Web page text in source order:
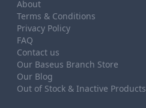
About
Terms & Conditions
Privacy Policy
FAQ
Contact us
Our Baseus Branch Store
Our Blog
Out of Stock & Inactive Products